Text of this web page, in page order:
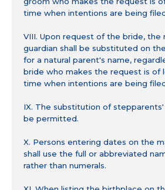
time when intentions are being
VIII. Upon request of the bride, the
guardian shall be substituted on
for a natural parent's name,
bride who makes the request is of
time when intentions are being
IX. The substitution of stepparents'
be permitted.
X. Persons entering dates on the
shall use the full or abbreviated
rather than numerals.